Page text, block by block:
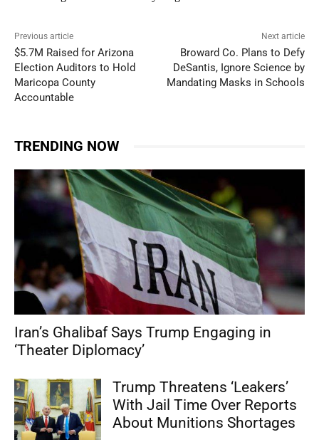
Previous article
$5.7M Raised for Arizona
Election Auditors to Hold
Maricopa County
Accountable
Next article
Broward Co. Plans to Defy
DeSantis, Ignore Science by
Mandating Masks in Schools
TRENDING NOW
Iran’s Ghalibaf Says Trump Engaging in
‘Theater Diplomacy’
Trump Threatens ‘Leakers’
With Jail Time Over Reports
About Munitions Shortages